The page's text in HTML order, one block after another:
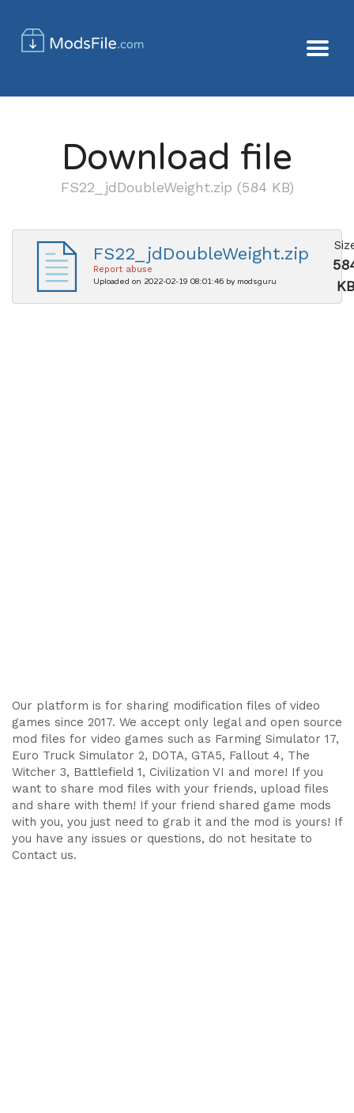
Download file
FS22_jdDoubleWeight.zip (584 KB)
FS22_jdDoubleWeight.zip
Report abuse
Uploaded on 2022-02-19 08:01:46 by modsguru
KB
Our platform is for sharing modification files of video
games since 2017. We accept only legal and open source
mod files for video games such as Farming Simulator 17,
Euro Truck Simulator 2, DOTA, GTA5, Fallout 4, The
Witcher 3, Battlefield 1, Civilization VI and more! If you
want to share mod files with your friends, upload files
and share with them! If your friend shared game mods
with you, you just need to grab it and the mod is yours! If
you have any issues or questions, do not hesitate to
Contact us.